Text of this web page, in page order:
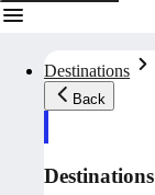
Destinations
Back
Destinations